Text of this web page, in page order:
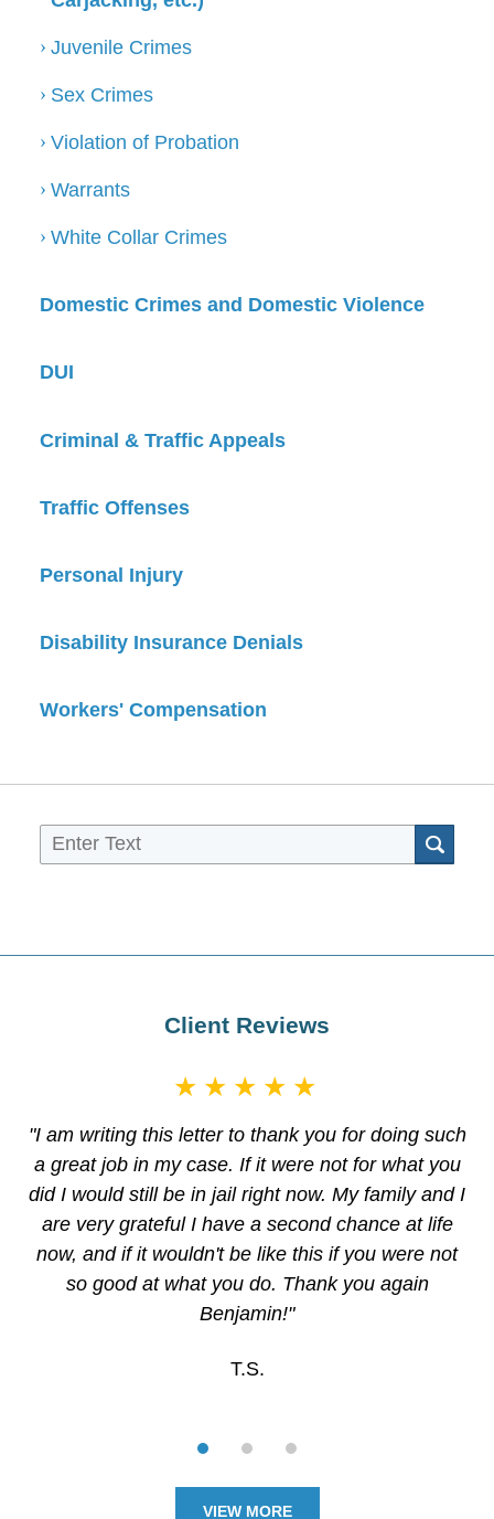
Juvenile Crimes
Sex Crimes
Violation of Probation
Warrants
White Collar Crimes
Domestic Crimes and Domestic Violence
DUI
Criminal & Traffic Appeals
Traffic Offenses
Personal Injury
Disability Insurance Denials
Workers' Compensation
Client Reviews
★★★★★
"I am writing this letter to thank you for doing such
a great job in my case. If it were not for what you
did I would still be in jail right now. My family and I
are very grateful I have a second chance at life
now, and if it wouldn't be like this if you were not
so good at what you do. Thank you again
Benjamin!"
T.S.
VIEW MORE